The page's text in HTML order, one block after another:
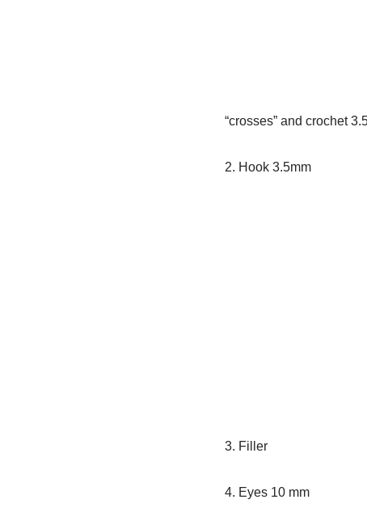
“crosses” and crochet
2. Hook 3.5mm
3. Filler
4. Eyes 10 mm